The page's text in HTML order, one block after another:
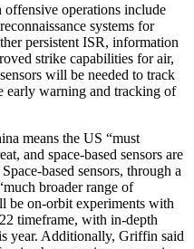
offensive operations include
systems for
persistent ISR, information
strike capabilities for air,
will be needed to track
early warning and tracking of
means the US “must
and space-based sensors are
based sensors, through a
broader range of
be on-orbit experiments with
timeframe, with in-depth
year. Additionally, Griffin said